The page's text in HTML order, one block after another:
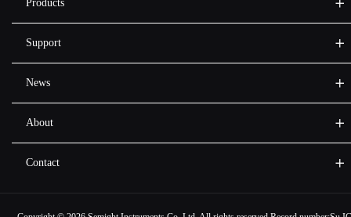
Products
Support
News
About
Contact